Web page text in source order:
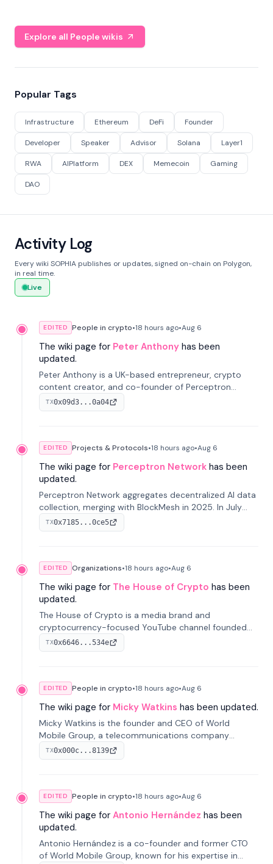
Explore all People wikis
Popular Tags
Infrastructure Ethereum DeFi Founder
Developer Speaker Advisor Solana Layer1
RWA AIPlatform DEX Memecoin Gaming
DAO
Activity Log
Every wiki SOPHIA publishes or updates, signed on-chain on Polygon,
in real time.
Live
EDITED People in crypto•18 hours ago•Aug 6
The wiki page for Peter Anthony has been
updated.
Peter Anthony is a UK-based entrepreneur, crypto
content creator, and co-founder of Perceptron
Network. He's recognized for founding 'The House of
Crypto' YouTube channel and co-founding AphX
TX0x09d3...0a04
EDITED Projects & Protocols•18 hours ago•Aug 6
The wiki page for Perceptron Network has been
updated.
Perceptron Network aggregates decentralized AI data
collection, merging with BlockMesh in 2025. In July
2026, it raised $6.5M to scale its data-questing
platform.
TX0x7185...0ce5
EDITED Organizations•18 hours ago•Aug 6
The wiki page for The House of Crypto has been
updated.
The House of Crypto is a media brand and
cryptocurrency-focused YouTube channel founded
by Peter Anthony, offering market analysis, trading
education, and community services for investors.
TX0x6646...534e
EDITED People in crypto•18 hours ago•Aug 6
The wiki page for Micky Watkins has been updated.
Micky Watkins is the founder and CEO of World
Mobile Group, a telecommunications company
focused on decentralized network infrastructure. His
work centers on ex...
TX0x000c...8139
EDITED People in crypto•18 hours ago•Aug 6
The wiki page for Antonio Hernández has been
updated.
Antonio Hernández is a co-founder and former CTO
of World Mobile Group, known for his expertise in